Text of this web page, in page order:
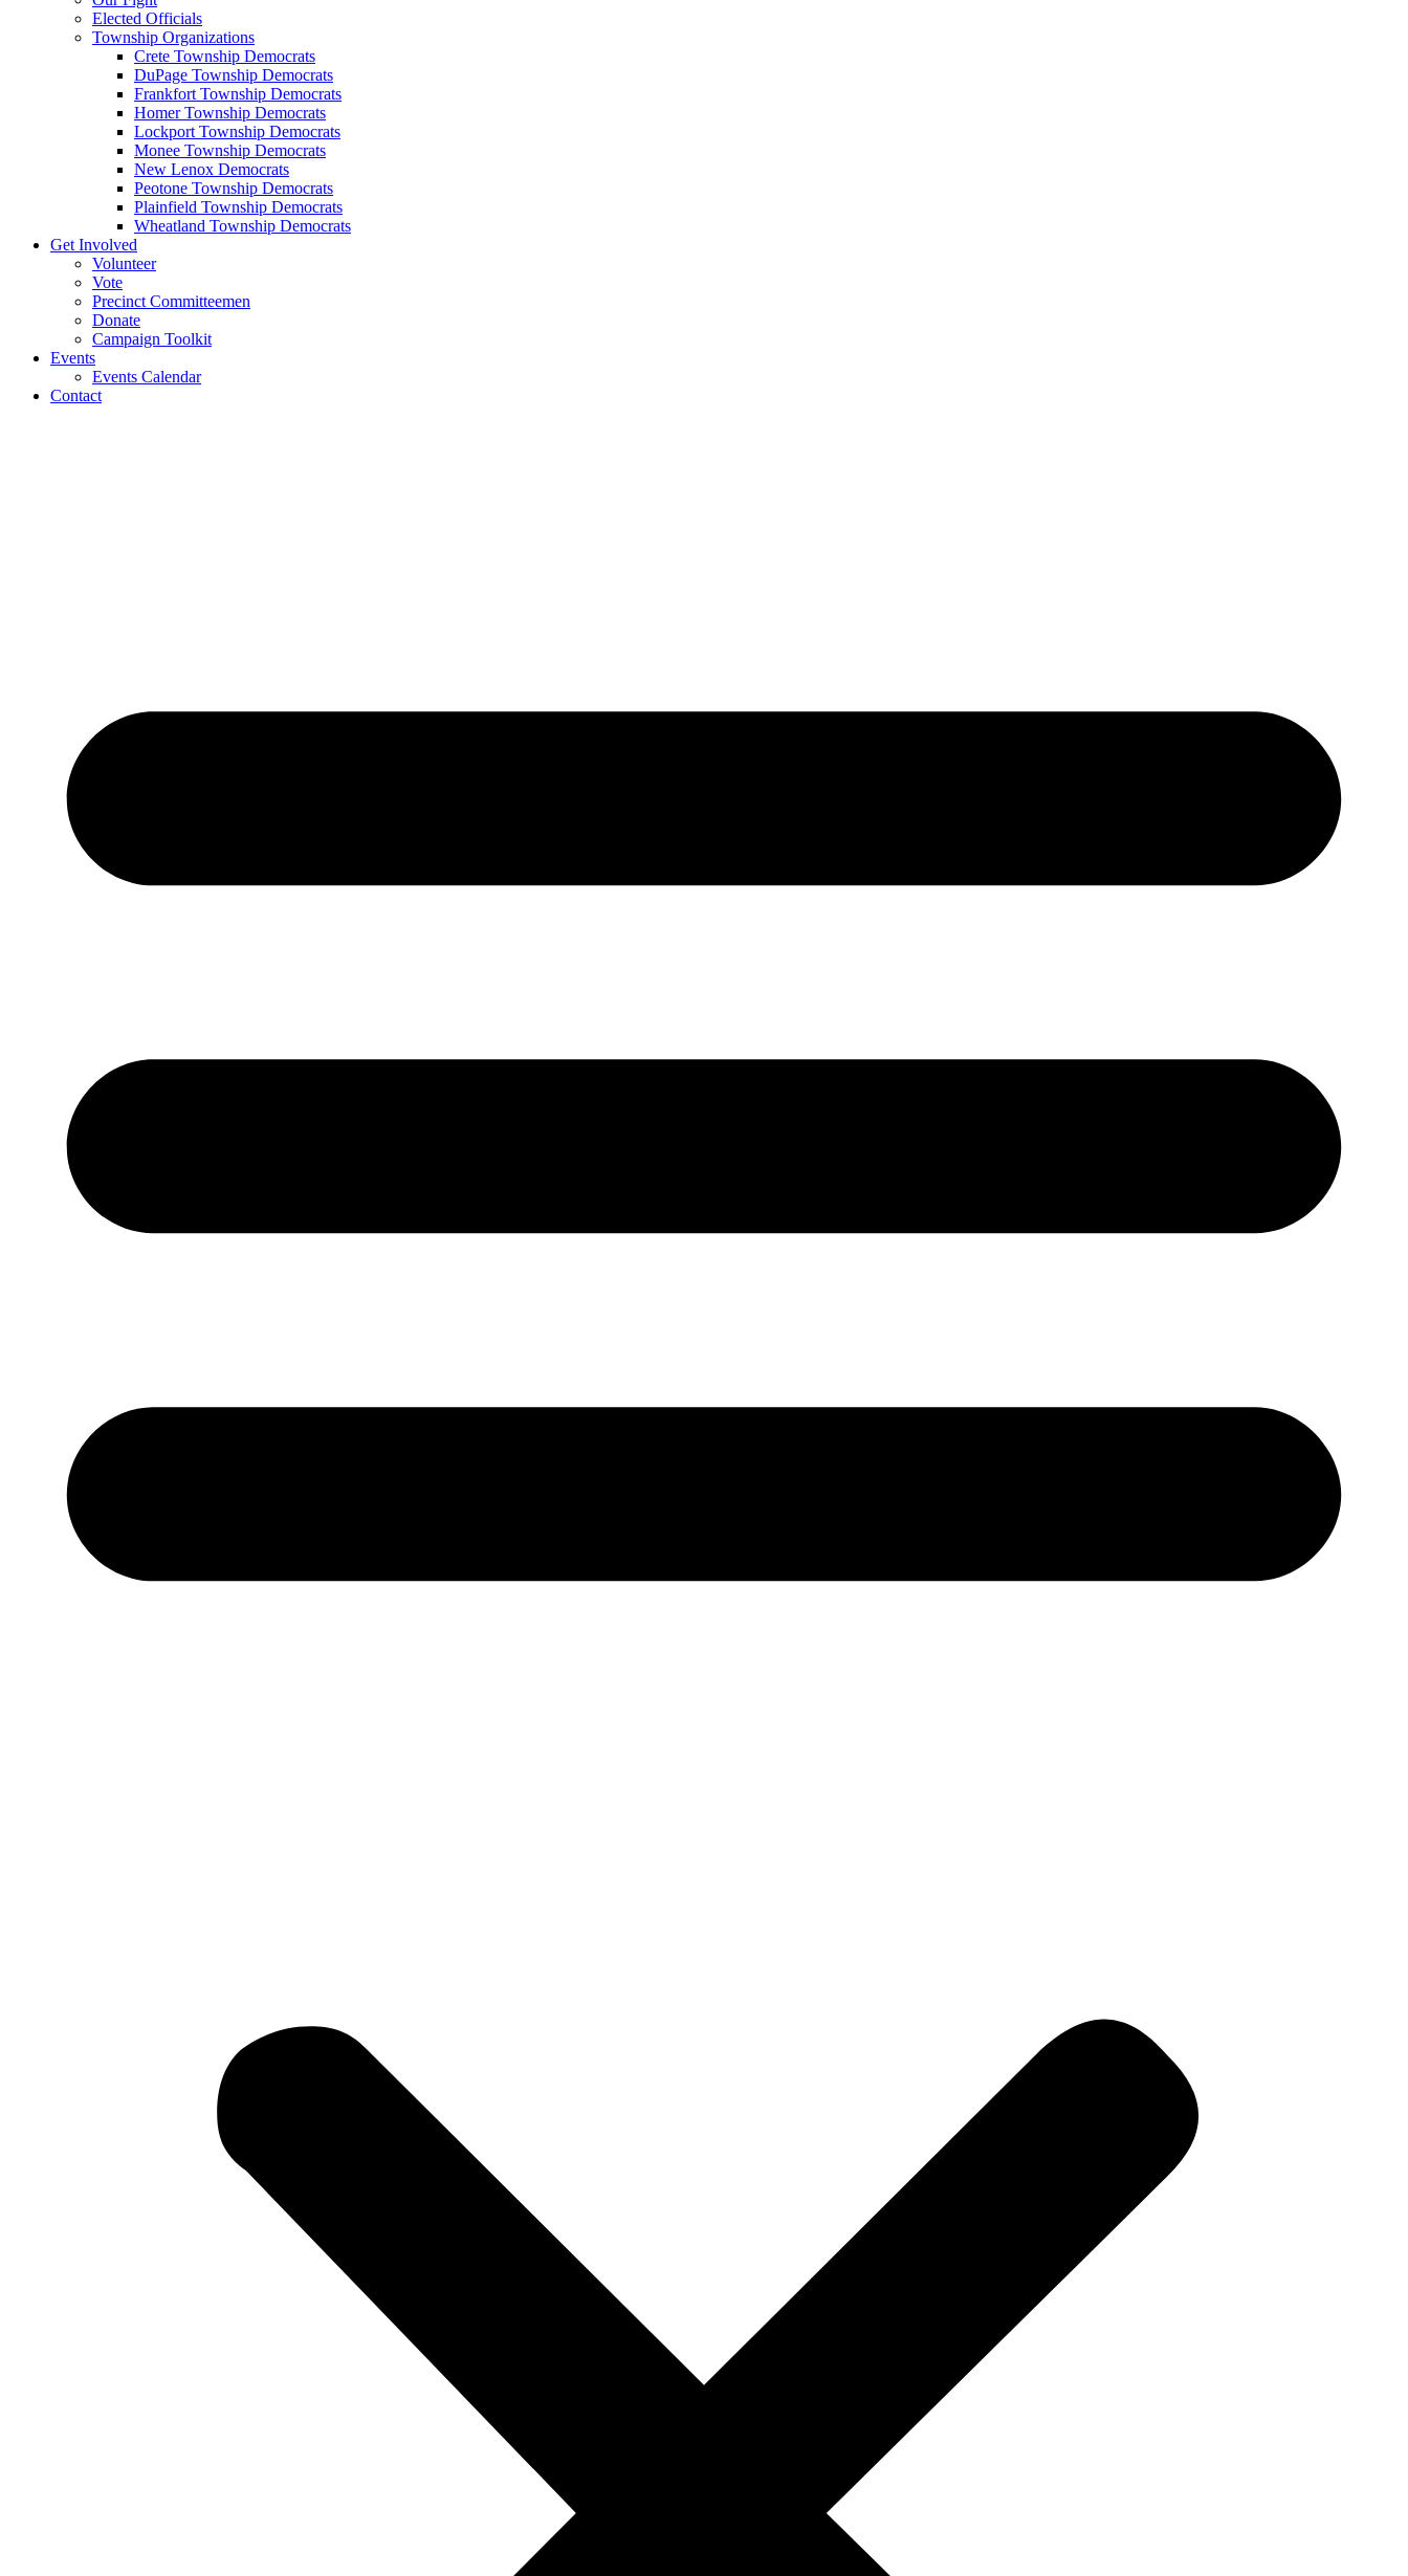
Elected Officials
Township Organizations
Crete Township Democrats
DuPage Township Democrats
Frankfort Township Democrats
Homer Township Democrats
Lockport Township Democrats
Monee Township Democrats
New Lenox Democrats
Peotone Township Democrats
Plainfield Township Democrats
Wheatland Township Democrats
Get Involved
Volunteer
Vote
Precinct Committeemen
Donate
Campaign Toolkit
Events
Events Calendar
Contact